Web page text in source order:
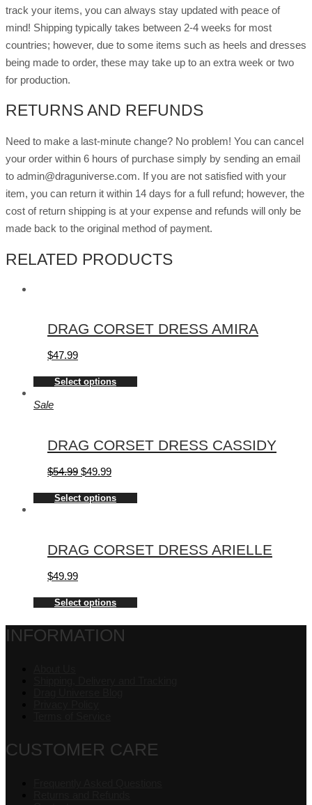
track your items, you can always stay updated with peace of
mind! Shipping typically takes between 2-4 weeks for most
countries; however, due to some items such as heels and dresses
being made to order, these may take up to an extra week or two
for production.
RETURNS AND REFUNDS
Need to make a last-minute change? No problem! You can cancel
your order within 6 hours of purchase simply by sending an email
to admin@draguniverse.com. If you are not satisfied with your
item, you can return it within 14 days for a full refund; however, the
cost of return shipping is at your expense and refunds will only be
made back to the original method of payment.
RELATED PRODUCTS
DRAG CORSET DRESS AMIRA
$47.99
Select options
Sale
DRAG CORSET DRESS CASSIDY
$54.99 $49.99
Select options
DRAG CORSET DRESS ARIELLE
$49.99
Select options
INFORMATION
CUSTOMER CARE